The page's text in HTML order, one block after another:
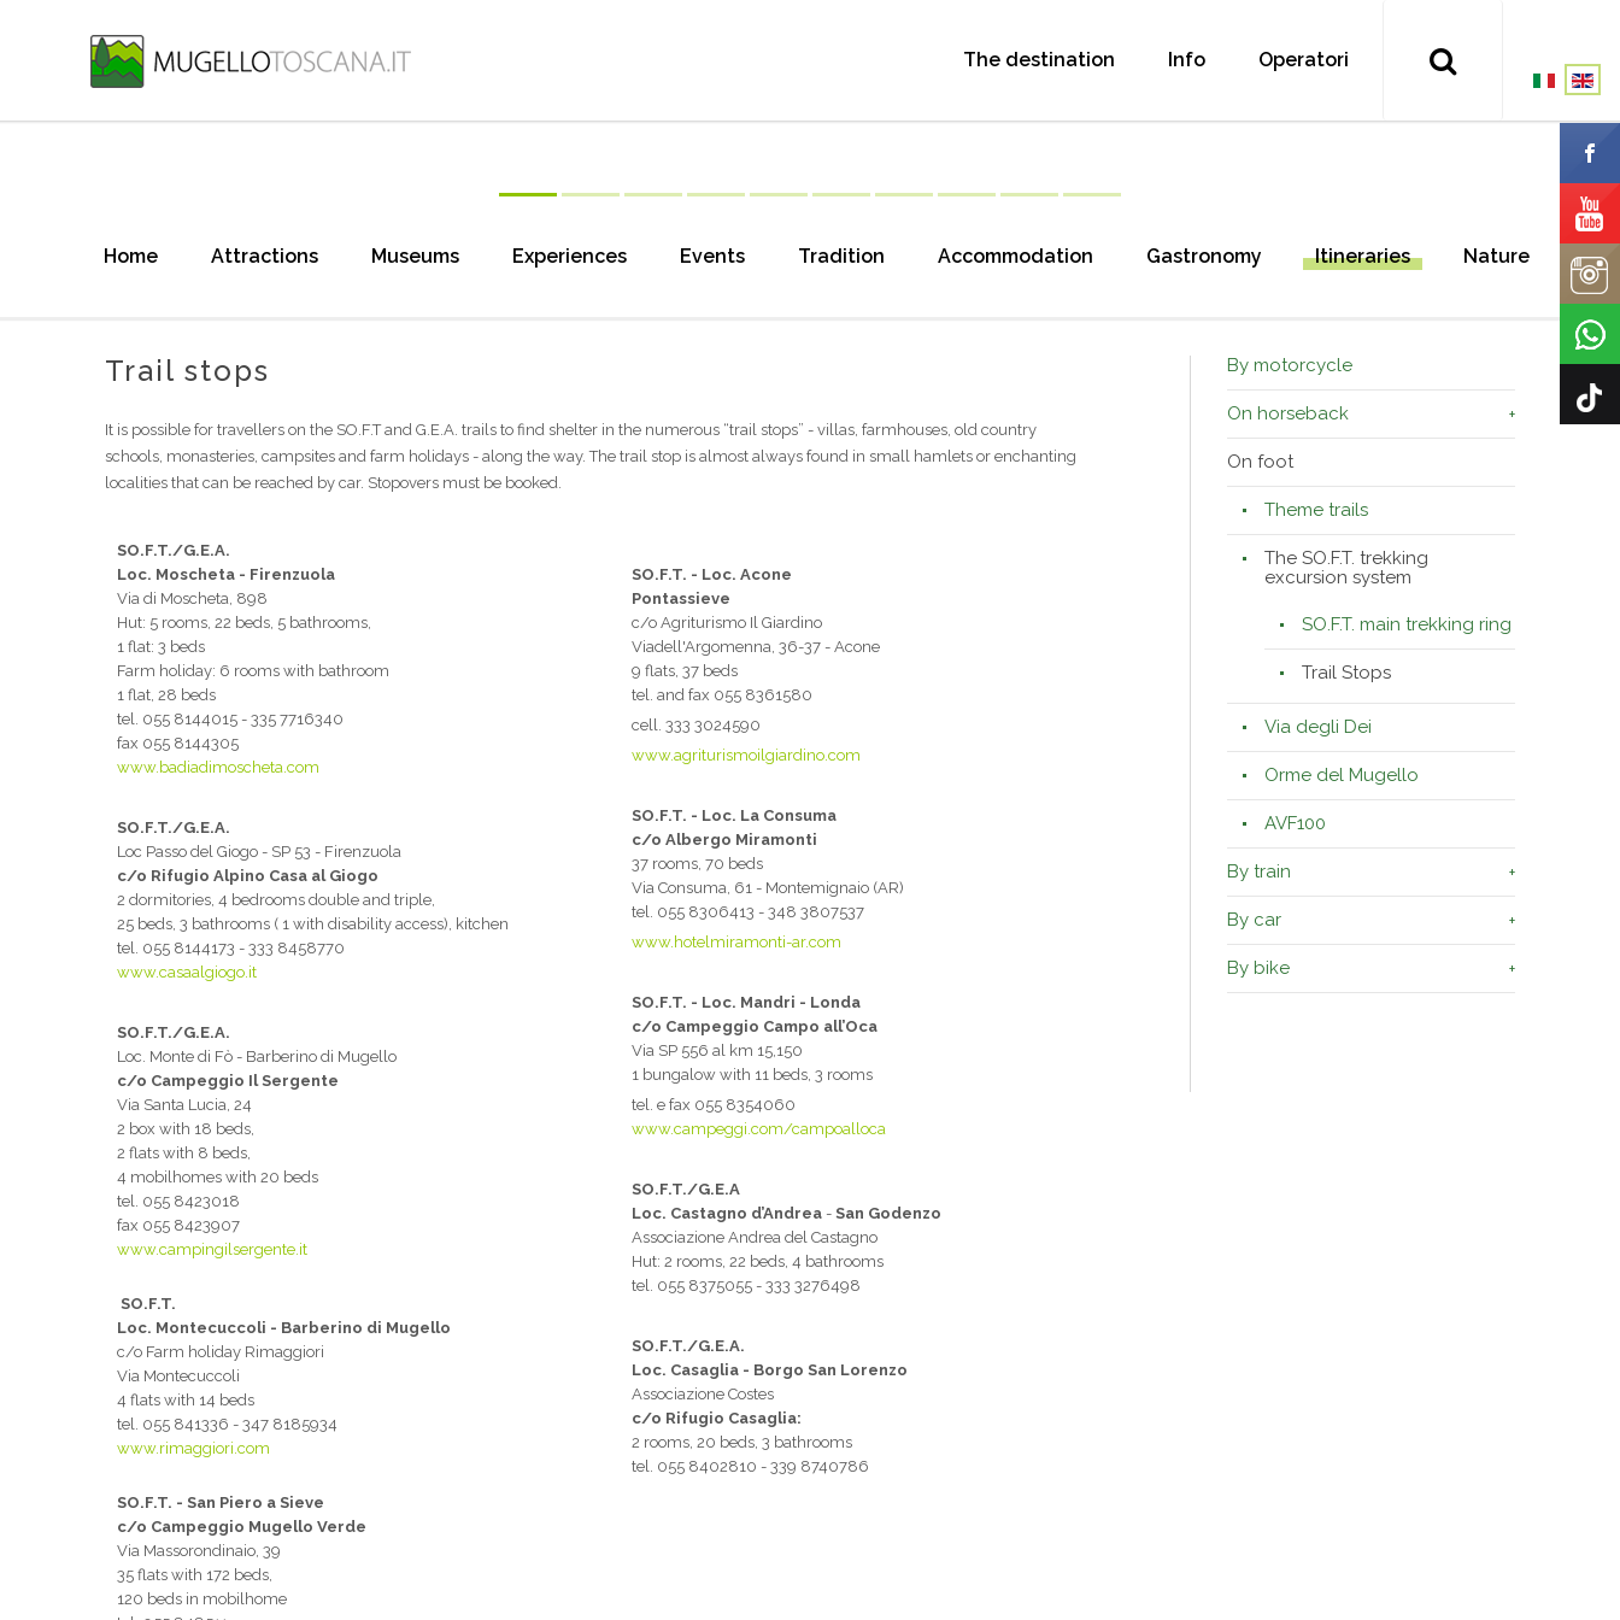
The destination Info Operatori
Home Attractions Museums Experiences Events Tradition Accommodation Gastronomy Itineraries Nature
Trail stops
It is possible for travellers on the SO.F.T and G.E.A. trails to find shelter in the numerous “trail stops” - villas, farmhouses, old country
schools, monasteries, campsites and farm holidays - along the way. The trail stop is almost always found in small hamlets or enchanting
localities that can be reached by car. Stopovers must be booked.
SO.F.T./G.E.A.
Loc. Moscheta - Firenzuola
Via di Moscheta, 898
Hut: 5 rooms, 22 beds, 5 bathrooms,
1 flat: 3 beds
Farm holiday: 6 rooms with bathroom
1 flat, 28 beds
tel. 055 8144015 - 335 7716340
fax 055 8144305
www.badiadimoscheta.com
SO.F.T./G.E.A.
Loc Passo del Giogo - SP 53 - Firenzuola
c/o Rifugio Alpino Casa al Giogo
2 dormitories, 4 bedrooms double and triple,
25 beds, 3 bathrooms ( 1 with disability access), kitchen
tel. 055 8144173 - 333 8458770
www.casaalgiogo.it
SO.F.T./G.E.A.
Loc. Monte di Fò - Barberino di Mugello
c/o Campeggio Il Sergente
Via Santa Lucia, 24
2 box with 18 beds,
2 flats with 8 beds,
4 mobilhomes with 20 beds
tel. 055 8423018
fax 055 8423907
www.campingilsergente.it
SO.F.T.
Loc. Montecuccoli - Barberino di Mugello
c/o Farm holiday Rimaggiori
Via Montecuccoli
4 flats with 14 beds
tel. 055 841336 - 347 8185934
www.rimaggiori.com
SO.F.T. - San Piero a Sieve
c/o Campeggio Mugello Verde
Via Massorondinaio, 39
35 flats with 172 beds,
120 beds in mobilhome
SO.F.T. - Loc. Acone
Pontassieve
c/o Agriturismo Il Giardino
Viadell'Argomenna, 36-37 - Acone
9 flats, 37 beds
tel. and fax 055 8361580
cell. 333 3024590
www.agriturismoilgiardino.com
SO.F.T. - Loc. La Consuma
c/o Albergo Miramonti
37 rooms, 70 beds
Via Consuma, 61 - Montemignaio (AR)
tel. 055 8306413 - 348 3807537
www.hotelmiramonti-ar.com
SO.F.T. - Loc. Mandri - Londa
c/o Campeggio Campo all’Oca
Via SP 556 al km 15,150
1 bungalow with 11 beds, 3 rooms
tel. e fax 055 8354060
www.campeggi.com/campoalloca
SO.F.T./G.E.A
Loc. Castagno d’Andrea - San Godenzo
Associazione Andrea del Castagno
Hut: 2 rooms, 22 beds, 4 bathrooms
tel. 055 8375055 - 333 3276498
SO.F.T./G.E.A.
Loc. Casaglia - Borgo San Lorenzo
Associazione Costes
c/o Rifugio Casaglia:
2 rooms, 20 beds, 3 bathrooms
tel. 055 8402810 - 339 8740786
By motorcycle
On horseback
On foot
Theme trails
The SO.F.T. trekking
excursion system
SO.F.T. main trekking ring
Trail Stops
Via degli Dei
Orme del Mugello
AVF100
By train
By car
By bike